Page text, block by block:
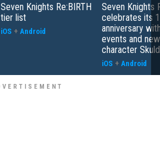
Seven Knights Re:BIRTH
tier list
iOS + Android
Seven Knights
celebrates its
anniversary
events and new
character Skuld
iOS + Android